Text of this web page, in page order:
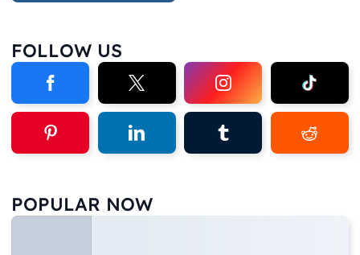
FOLLOW US
POPULAR NOW